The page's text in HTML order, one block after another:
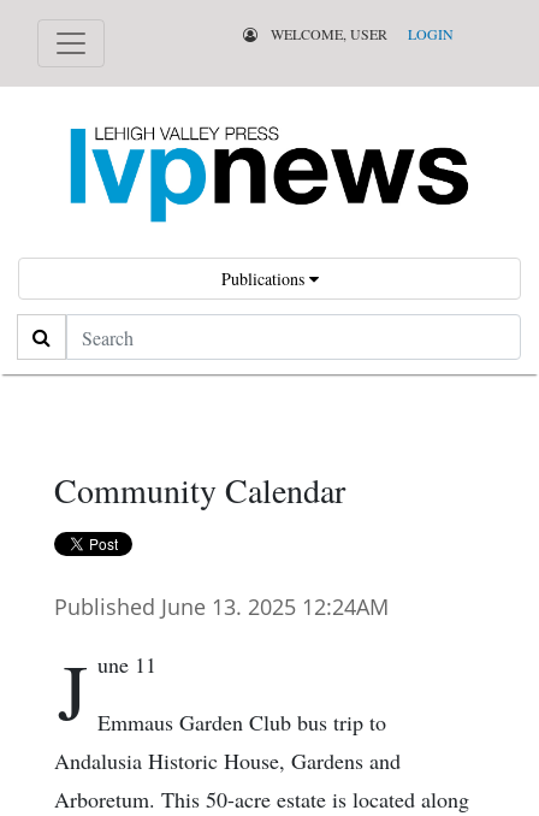
WELCOME, USER LOGIN
Publications
Search
Community Calendar
Published June 13. 2025 12:24AM
J une 11
Emmaus Garden Club bus trip to
Andalusia Historic House, Gardens and
Arboretum. This 50-acre estate is located along